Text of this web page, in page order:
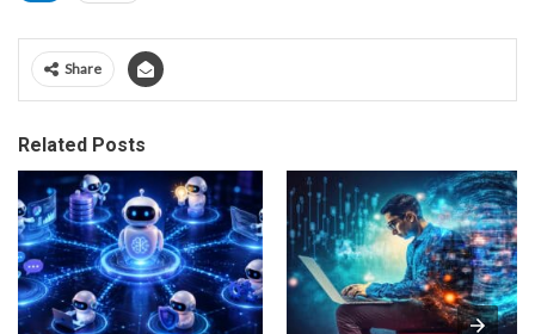
Share
Related Posts